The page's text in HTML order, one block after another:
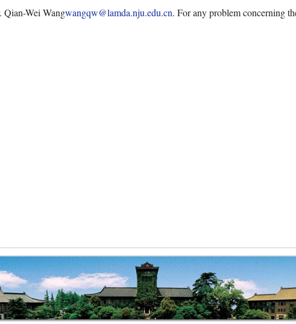
Qian-Wei Wangwangqw@lamda.nju.edu.cn. For any problem concerning